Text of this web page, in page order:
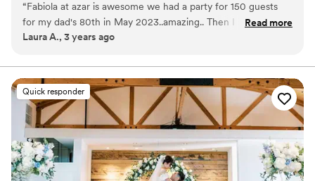
Why you'll love this venue
Provides a dedicated team on-site
Classic elegance
Venue considerations
Large venue, not ideal for small guest lists
Does not allow pets
No dedicated areas for getting ready
“Fabiola at azar is awesome we had a party for 150 guests
for my dad's 80th in May 2023..amazing.. Then I had my
wedding in September 2023 The place is beautiful New
Read more
Laura A., 3 years ago
Quick responder